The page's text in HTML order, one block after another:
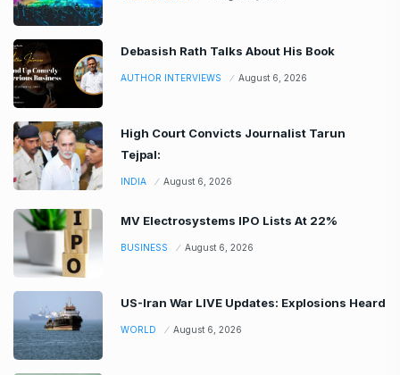
Debasish Rath Talks About His Book
AUTHOR INTERVIEWS August 6, 2026
High Court Convicts Journalist Tarun
Tejpal:
INDIA August 6, 2026
MV Electrosystems IPO Lists At 22%
BUSINESS August 6, 2026
US-Iran War LIVE Updates: Explosions Heard
WORLD August 6, 2026